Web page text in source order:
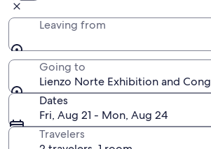
Leaving from
Going to
Lienzo Norte Exhibition and
Dates
Fri, Aug 21 - Mon, Aug 24
Travelers